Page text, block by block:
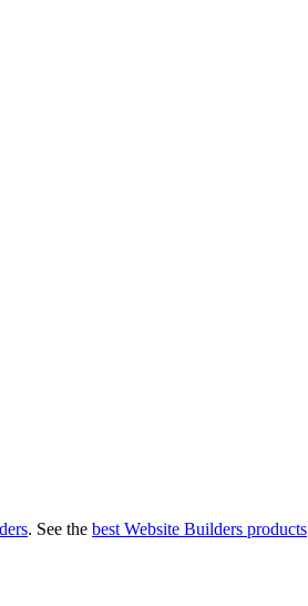
. See the best Website Builders products